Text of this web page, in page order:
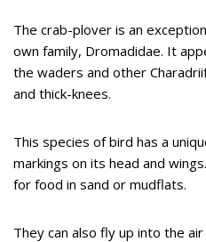
The crab-plover is an
own family, Dromadidae. It
the waders and other
and thick-knees.
This species of bird has a
markings on its head and
for food in sand or mudflats.
They can also fly up into the